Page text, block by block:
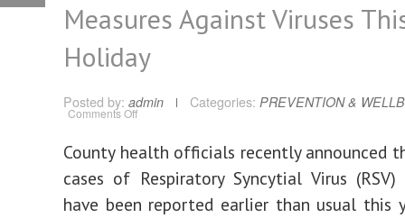
Measures Against Viruses
Holiday
Posted by: admin Categories: PREVENTION &
Comments Offon
Urge
Preventative
Against
Viruses
This
Holiday
County health officials recently announced
cases of Respiratory Syncytial Virus
have been reported earlier than usual this